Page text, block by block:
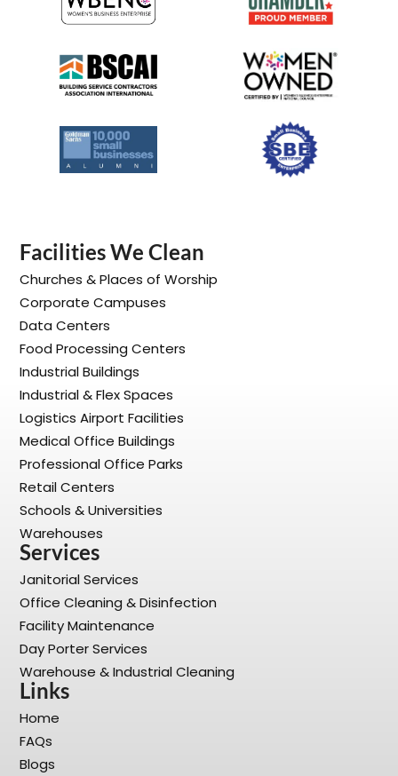
Facilities We Clean
Churches & Places of Worship
Corporate Campuses
Data Centers
Food Processing Centers
Industrial Buildings
Industrial & Flex Spaces
Logistics Airport Facilities
Medical Office Buildings
Professional Office Parks
Retail Centers
Schools & Universities
Warehouses
Services
Janitorial Services
Office Cleaning & Disinfection
Facility Maintenance
Day Porter Services
Warehouse & Industrial Cleaning
Links
Home
FAQs
Blogs